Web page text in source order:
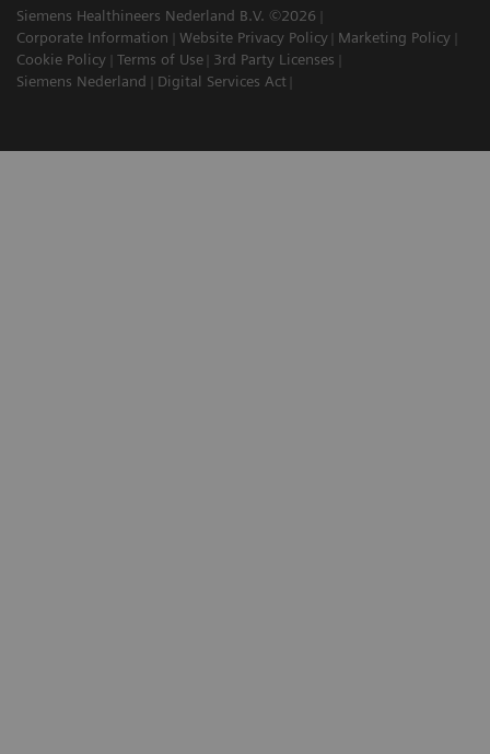
Siemens Healthineers Nederland B.V. ©2026
Corporate Information
Website Privacy Policy
Marketing Policy
Cookie Policy
Terms of Use
3rd Party Licenses
Siemens Nederland
Digital Services Act